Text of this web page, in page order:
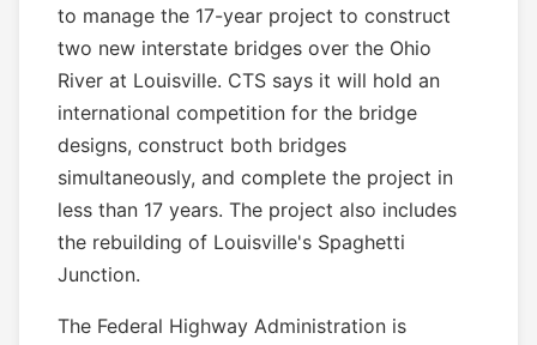
to manage the 17-year project to construct
two new interstate bridges over the Ohio
River at Louisville. CTS says it will hold an
international competition for the bridge
designs, construct both bridges
simultaneously, and complete the project in
less than 17 years. The project also includes
the rebuilding of Louisville's Spaghetti
Junction.
The Federal Highway Administration is